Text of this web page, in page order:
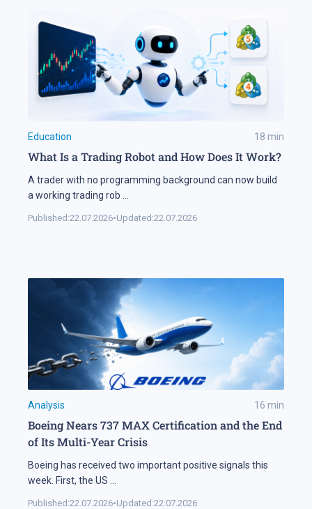
Education 18 min
What Is a Trading Robot and How Does It Work?
A trader with no programming background can now build
a working trading rob
Published:22.07.2026•Updated:22.07.2026
Analysis 16 min
Boeing Nears 737 MAX Certification and the End
of Its Multi-Year Crisis
Boeing has received two important positive signals this
week. First, the US
Published:22.07.2026•Updated:22.07.2026